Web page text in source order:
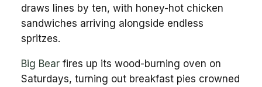
draws lines by ten, with honey-hot chicken
sandwiches arriving alongside endless
spritzes.
Big Bearfires up its wood-burning oven on
Saturdays, turning out breakfast pies crowned